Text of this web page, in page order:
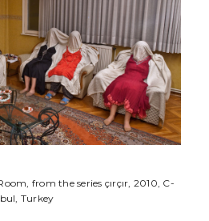
from the series çırçır, 2010, C-
Turkey